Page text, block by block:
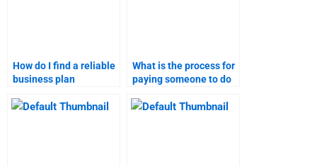
How do I find a reliable
business plan
What is the process for
paying someone to do
assignment?